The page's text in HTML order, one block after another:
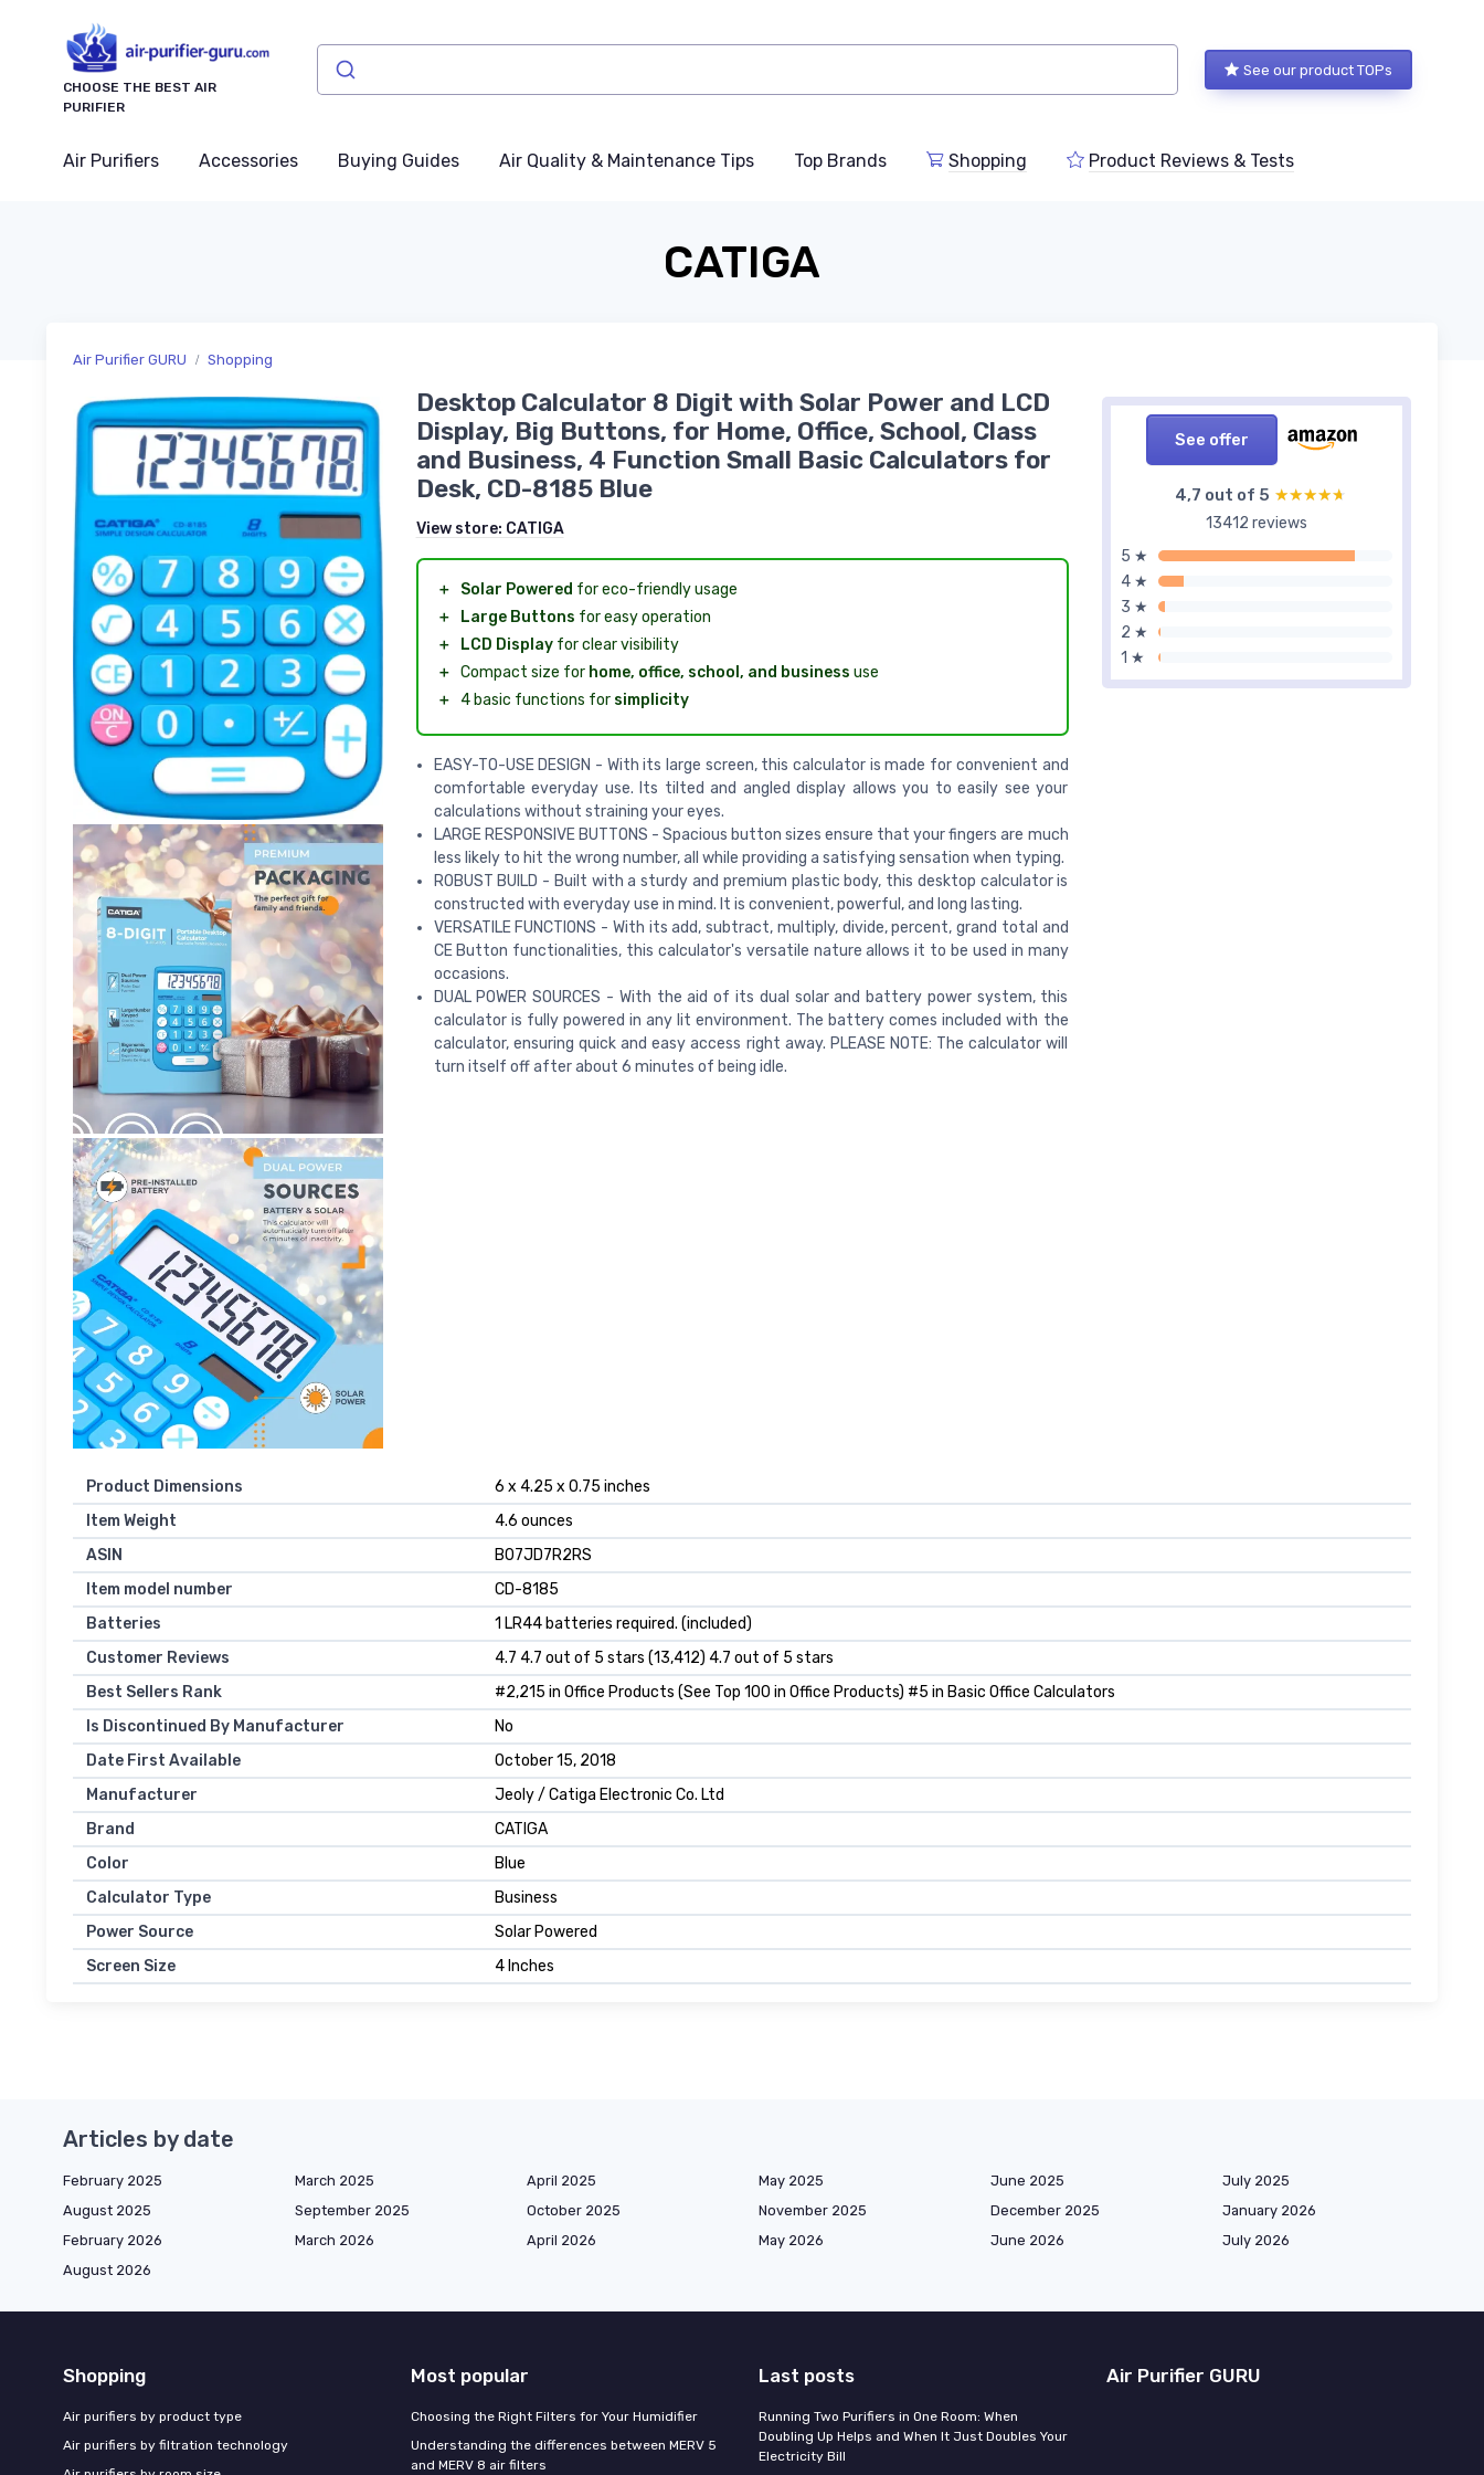
CHOOSE THE BEST AIR
PURIFIER
See our product TOPs
Air Purifiers Accessories Buying Guides Air Quality & Maintenance Tips Top Brands Shopping Product Reviews & Tests
CATIGA
Air Purifier GURU Shopping
See offer
4,7 out of 5 ★★★★★
★★★★★
13412 reviews
5 ★
4 ★
3 ★
2 ★
1 ★
Desktop Calculator 8 Digit with Solar Power and LCD
Display, Big Buttons, for Home, Office, School, Class
and Business, 4 Function Small Basic Calculators for
Desk, CD-8185 Blue
View store: CATIGA
＋ Solar Powered for eco-friendly usage
＋
Large Buttons for easy operation
＋
LCD Displayfor clear visibility
＋ Compact size for home, office, school, and business use
＋ 4 basic functions for simplicity
EASY-TO-USE DESIGN - With its large screen, this calculator is made for convenient and
comfortable everyday use. Its tilted and angled display allows you to easily see your
calculations without straining your eyes.
LARGE RESPONSIVE BUTTONS - Spacious button sizes ensure that your fingers are much
less likely to hit the wrong number, all while providing a satisfying sensation when typing.
ROBUST BUILD - Built with a sturdy and premium plastic body, this desktop calculator is
constructed with everyday use in mind. It is convenient, powerful, and long lasting.
VERSATILE FUNCTIONS - With its add, subtract, multiply, divide, percent, grand total and
CE Button functionalities, this calculator's versatile nature allows it to be used in many
occasions.
DUAL POWER SOURCES - With the aid of its dual solar and battery power system, this
calculator is fully powered in any lit environment. The battery comes included with the
calculator, ensuring quick and easy access right away. PLEASE NOTE: The calculator will
turn itself off after about 6 minutes of being idle.
Product Dimensions
6 x 4.25 x 0.75 inches
Item Weight
4.6 ounces
ASIN
B07JD7R2RS
Item model number
CD-8185
Batteries
1 LR44 batteries required. (included)
Customer Reviews
4.7 4.7 out of 5 stars (13,412) 4.7 out of 5 stars
Best Sellers Rank
#2,215 in Office Products (See Top 100 in Office Products) #5 in Basic Office Calculators
Is Discontinued By Manufacturer
No
Date First Available
October 15, 2018
Manufacturer
Jeoly / Catiga Electronic Co. Ltd
Brand
CATIGA
Color
Blue
Calculator Type
Business
Power Source
Solar Powered
Screen Size
4 Inches
Articles by date
February 2025 March 2025 April 2025 May 2025 June 2025
July 2025
August 2025
September 2025 October 2025 November 2025 December 2025
January 2026
February 2026
March 2026 April 2026 May 2026 June 2026
July 2026
August 2026
Shopping
Air purifiers by product type
Air purifiers by filtration technology
Most popular
Choosing the Right Filters for Your Humidifier
Understanding the differences between MERV 5
and MERV 8 air filters
Last posts
Running Two Purifiers in One Room: When
Doubling Up Helps and When It Just Doubles Your
Electricity Bill
Air Purifier GURU